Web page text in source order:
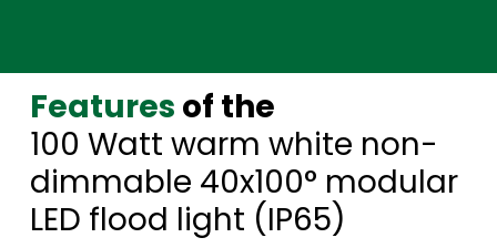
Features of the
100 Watt warm white non-
dimmable 40x100° modular
LED flood light (IP65)